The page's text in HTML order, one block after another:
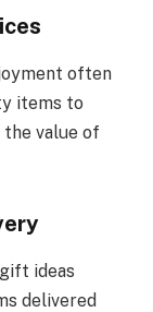
often
items to
value of
ideas
delivered